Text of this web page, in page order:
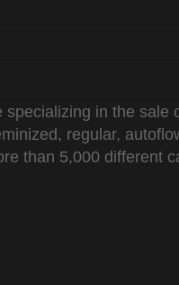
in the sale
regular,
than 5,000 different